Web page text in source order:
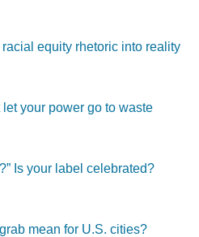
equity rhetoric into reality
your power go to waste
Is your label celebrated?
mean for U.S. cities?